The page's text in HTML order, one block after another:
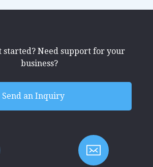
started? Need support for your
business?
Send an Inquiry